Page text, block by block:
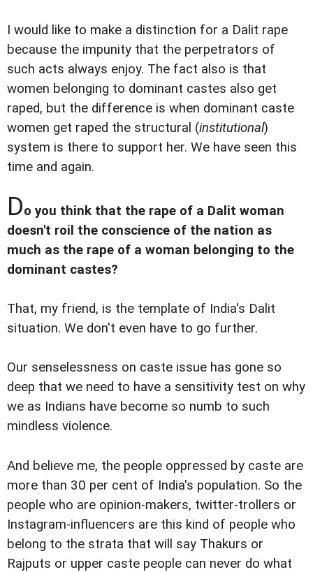
I would like to make a distinction for a Dalit rape
because the impunity that the perpetrators of
such acts always enjoy. The fact also is that
women belonging to dominant castes also get
raped, but the difference is when dominant caste
women get raped the structural (institutional)
system is there to support her. We have seen this
time and again.
Do you think that the rape of a Dalit woman
doesn't roil the conscience of the nation as
much as the rape of a woman belonging to the
dominant castes?
That, my friend, is the template of India's Dalit
situation. We don't even have to go further.
Our senselessness on caste issue has gone so
deep that we need to have a sensitivity test on why
we as Indians have become so numb to such
mindless violence.
And believe me, the people oppressed by caste are
more than 30 per cent of India's population. So the
people who are opinion-makers, twitter-trollers or
Instagram-influencers are this kind of people who
belong to the strata that will say Thakurs or
Rajputs or upper caste people can never do what